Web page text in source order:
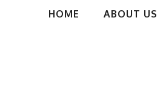
HOME ABOUT US